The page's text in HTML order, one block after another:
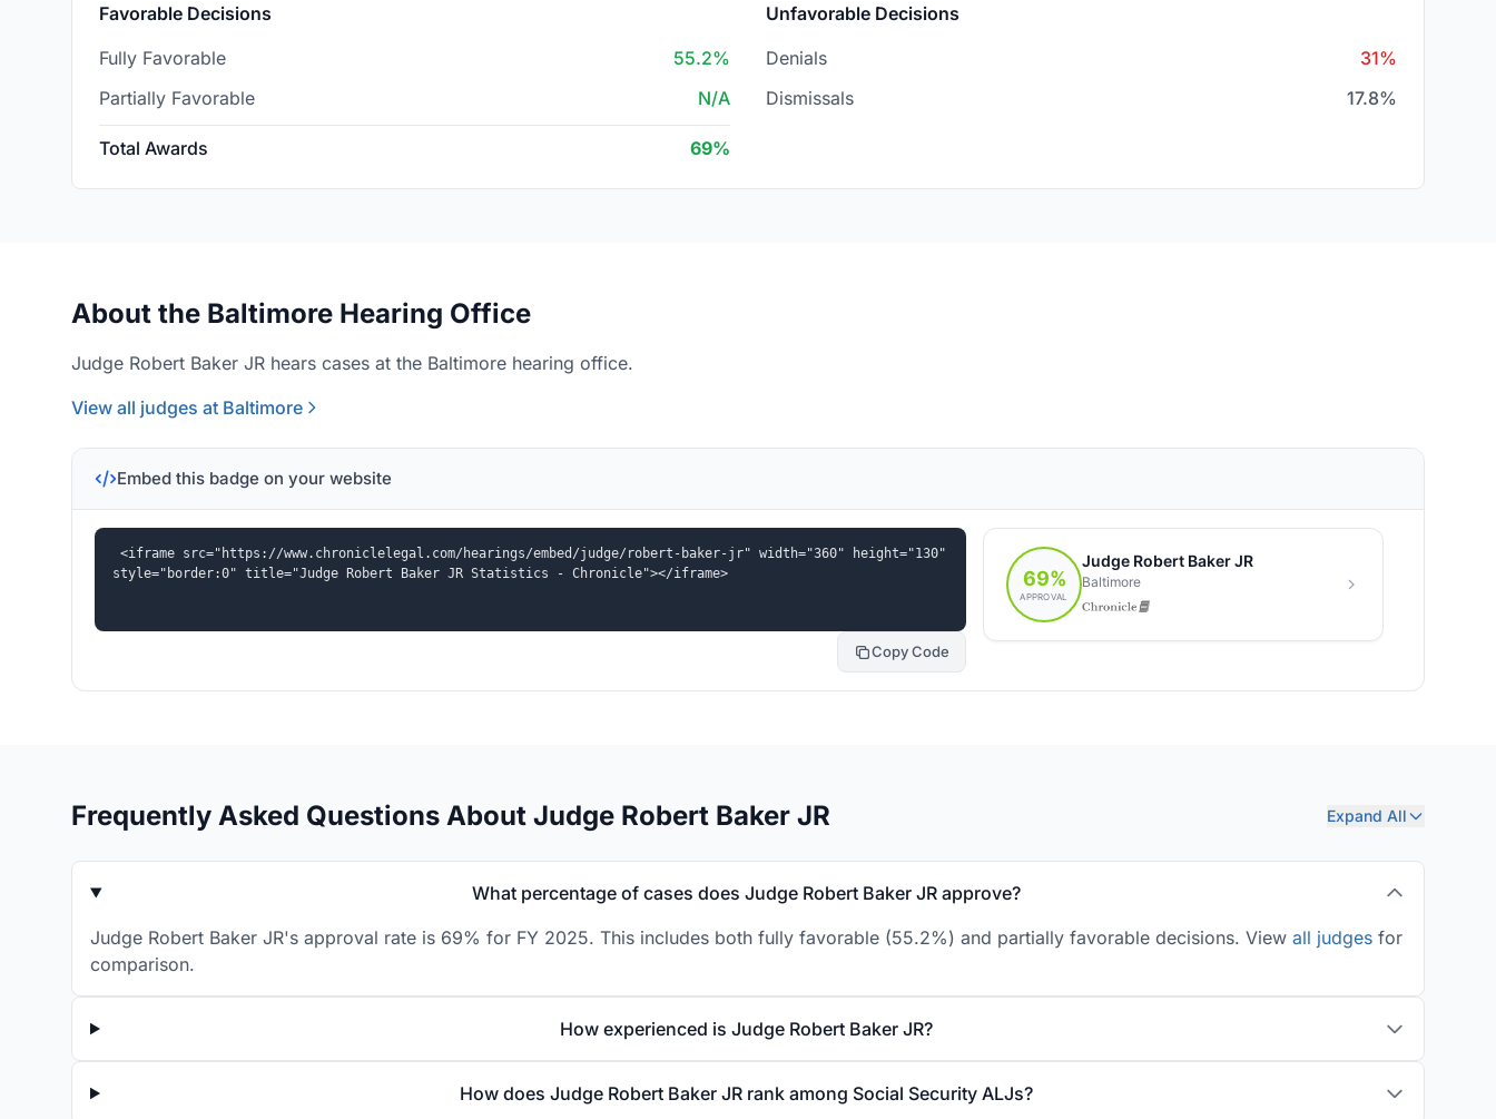
Favorable Decisions
Fully Favorable
55.2%
Partially Favorable
N/A
Total Awards 69%
Unfavorable Decisions
Denials
31%
Dismissals
17.8%
About the Baltimore Hearing Office
Judge Robert Baker JR hears cases at the Baltimore hearing office.
View all judges at Baltimore
Embed this badge on your website
<iframe src="https://www.chroniclelegal.com/hearings/embed/judge/robert-baker-jr" width="360" height="130"
style="border:0" title="Judge Robert Baker JR Statistics - Chronicle"></iframe>
Copy Code
Frequently Asked Questions About Judge Robert Baker JR Expand All
What percentage of cases does Judge Robert Baker JR approve?
Judge Robert Baker JR's approval rate is 69% for FY 2025. This includes both fully favorable (55.2%) and partially favorable decisions. View all judges for
comparison.
How experienced is Judge Robert Baker JR?
How does Judge Robert Baker JR rank among Social Security ALJs?